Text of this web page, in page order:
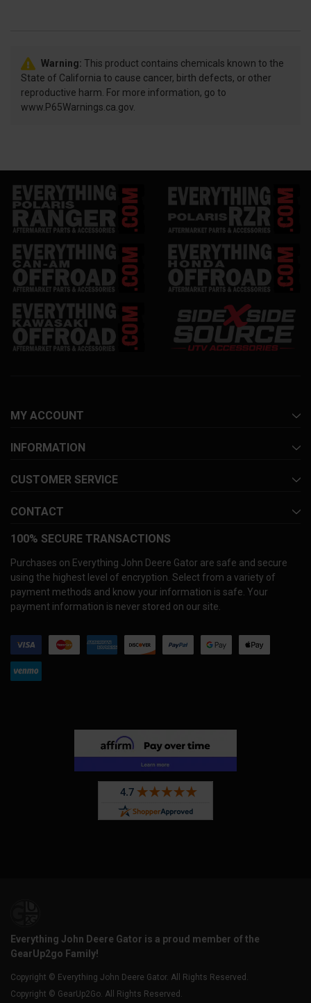
Warning: This product contains chemicals known to the
State of California to cause cancer, birth defects, or other
reproductive harm. For more information, go to
www.P65Warnings.ca.gov.
MY ACCOUNT
INFORMATION
CUSTOMER SERVICE
CONTACT
100% SECURE TRANSACTIONS
Purchases on Everything John Deere Gator are safe and secure
using the highest level of encryption. Select from a variety of
payment methods and know your information is safe. Your
payment information is never stored on our site.
Everything John Deere Gator is a proud member of the
GearUp2go Family!
Copyright © Everything John Deere Gator. All Rights Reserved.
Copyright © GearUp2Go. All Rights Reserved.